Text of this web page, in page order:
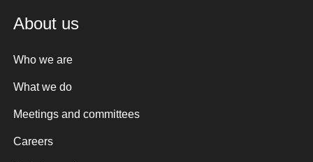
About us
Who we are
What we do
Meetings and committees
Careers